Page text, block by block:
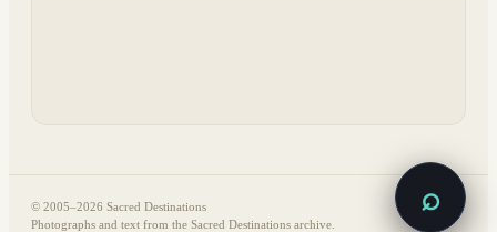
© 2005–2026 Sacred Destinations
Photographs and text from the Sacred Destinations archive.
⌕